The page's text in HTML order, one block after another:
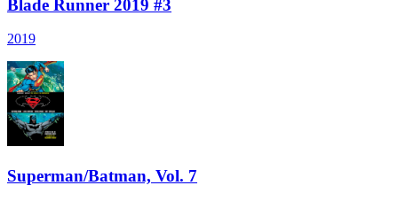
Blade Runner 2019 #3
2019
Superman/Batman, Vol. 7